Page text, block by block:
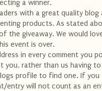
a winner.
with a great quality
products. As stated
the giveaway. We would
event is over.
in every comment you
rather than us having
profile to find one. If you
entry will not count as an